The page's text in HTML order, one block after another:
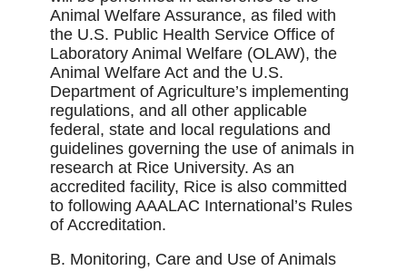
Animal Welfare Assurance, as ﬁled with
the U.S. Public Health Service Office of
Laboratory Animal Welfare (OLAW), the
Animal Welfare Act and the U.S.
Department of Agriculture’s implementing
regulations, and all other applicable
federal, state and local regulations and
guidelines governing the use of animals in
research at Rice University. As an
accredited facility, Rice is also committed
to following AAALAC International’s Rules
of Accreditation.
B. Monitoring, Care and Use of Animals